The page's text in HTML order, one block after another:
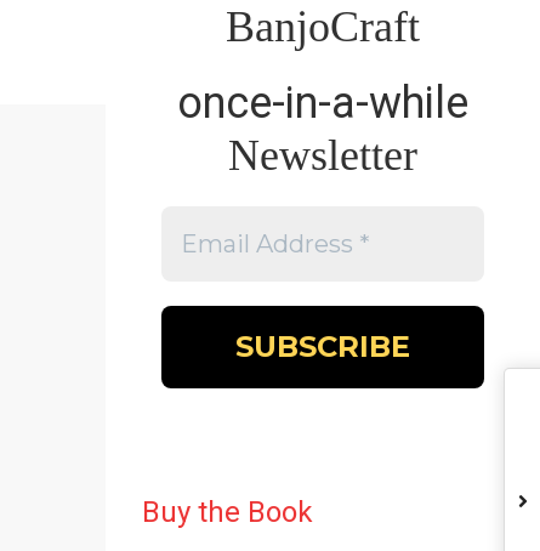
BanjoCraft
once-in-a-while
Newsletter
Buy the Book